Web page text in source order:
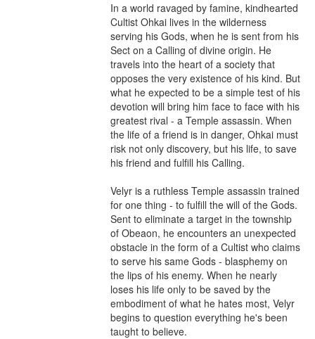
In a world ravaged by famine, kindhearted
Cultist Ohkai lives in the wilderness
serving his Gods, when he is sent from his
Sect on a Calling of divine origin. He
travels into the heart of a society that
opposes the very existence of his kind. But
what he expected to be a simple test of his
devotion will bring him face to face with his
greatest rival - a Temple assassin. When
the life of a friend is in danger, Ohkai must
risk not only discovery, but his life, to save
his friend and fulfill his Calling.
Velyr is a ruthless Temple assassin trained
for one thing - to fulfill the will of the Gods.
Sent to eliminate a target in the township
of Obeaon, he encounters an unexpected
obstacle in the form of a Cultist who claims
to serve his same Gods - blasphemy on
the lips of his enemy. When he nearly
loses his life only to be saved by the
embodiment of what he hates most, Velyr
begins to question everything he's been
taught to believe.